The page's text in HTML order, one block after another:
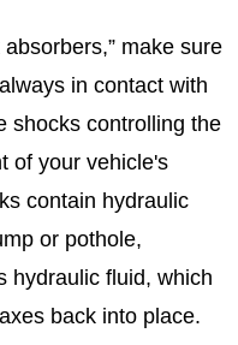
make sure
in contact with
shocks controlling the
of your vehicle's
contain hydraulic
or pothole,
hydraulic fluid, which
back into place.